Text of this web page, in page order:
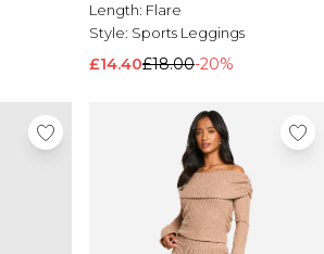
Length: Flare
Style: Sports Leggings
£14.40£18.00-20%